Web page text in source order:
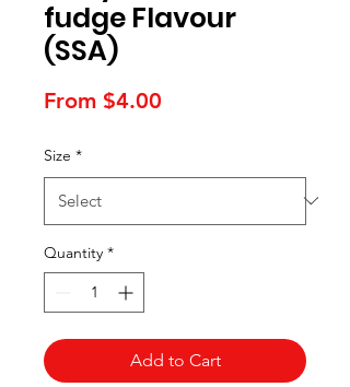
fudge Flavour
(SSA)
From $4.00
Size *
Quantity *
Add to Cart